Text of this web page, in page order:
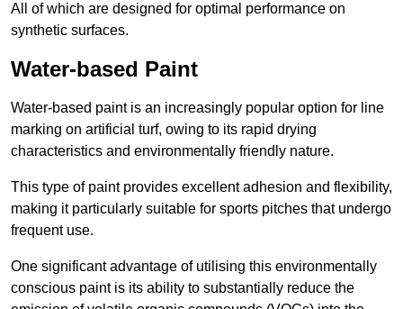
All of which are designed for optimal performance on
synthetic surfaces.
Water-based Paint
Water-based paint is an increasingly popular option for line
marking on artificial turf, owing to its rapid drying
characteristics and environmentally friendly nature.
This type of paint provides excellent adhesion and flexibility,
making it particularly suitable for sports pitches that undergo
frequent use.
One significant advantage of utilising this environmentally
conscious paint is its ability to substantially reduce the